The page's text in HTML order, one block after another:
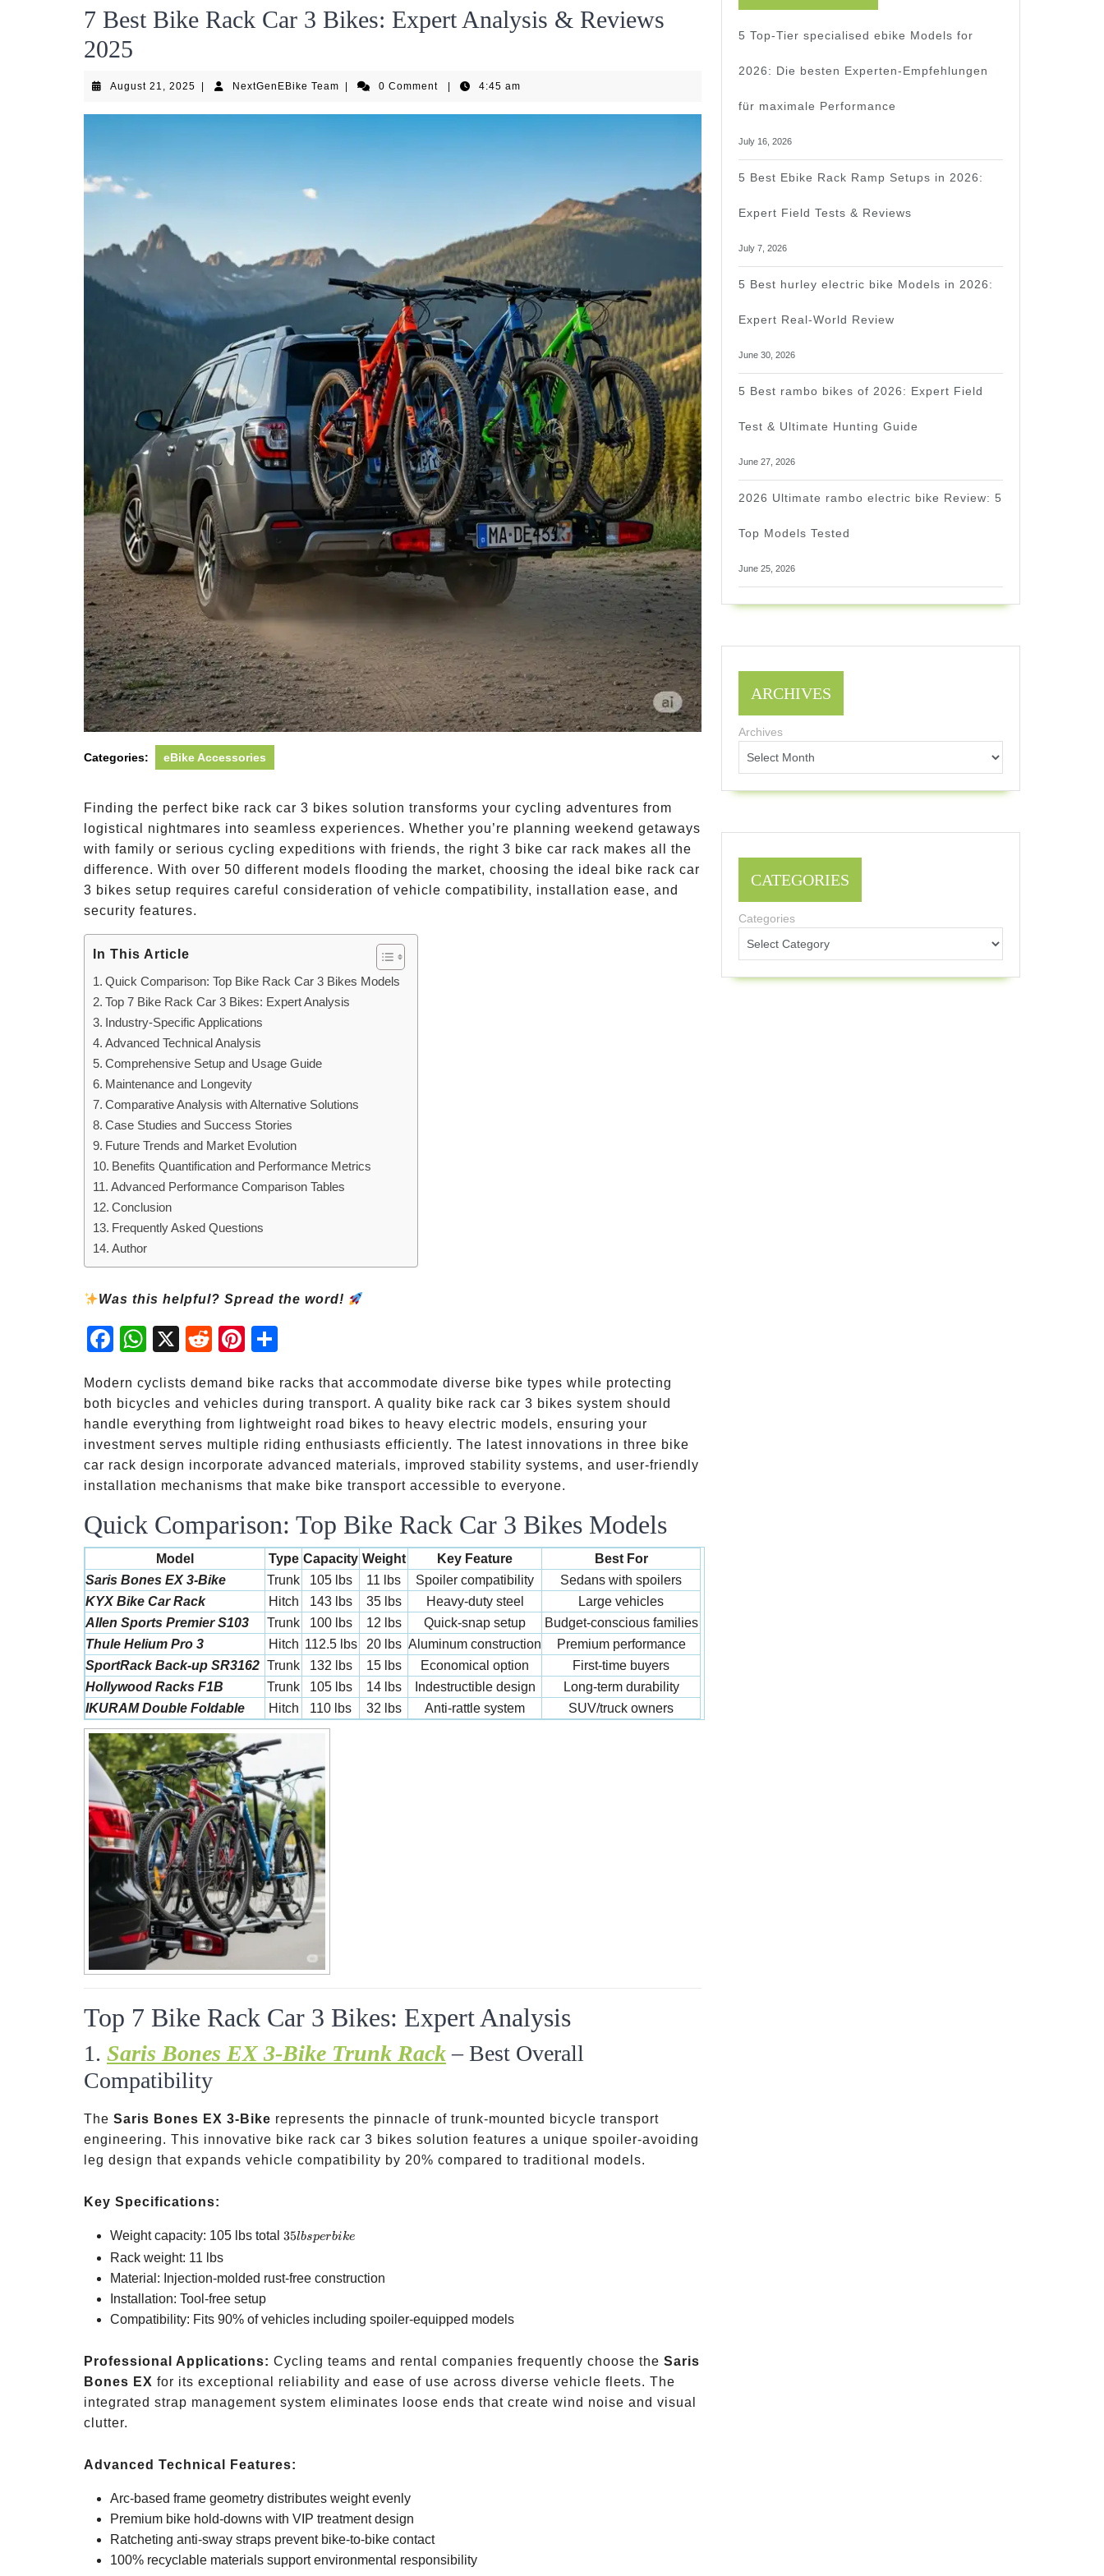
7 Best Bike Rack Car 3 Bikes: Expert Analysis & Reviews
2025
August 21, 2025 August
2025
NextGenEBike TeamNextGenEBike
0 Comment 4:45 am
Categories: eBike Accessories
Finding the perfect bike rack car 3 bikes solution transforms your cycling adventures from
logistical nightmares into seamless experiences. Whether you’re planning weekend getaways
with family or serious cycling expeditions with friends, the right 3 bike car rack makes all the
difference. With over 50 different models flooding the market, choosing the ideal bike rack car
3 bikes setup requires careful consideration of vehicle compatibility, installation ease, and
security features.
In This Article
Quick Comparison: Top Bike Rack Car 3 Bikes Models
Top 7 Bike Rack Car 3 Bikes: Expert Analysis
Industry-Specific Applications
Advanced Technical Analysis
Comprehensive Setup and Usage Guide
Maintenance and Longevity
Comparative Analysis with Alternative Solutions
Case Studies and Success Stories
Future Trends and Market Evolution
Benefits Quantification and Performance Metrics
Advanced Performance Comparison Tables
Conclusion
Frequently Asked Questions
Author
Was this helpful? Spread the word!
Fac
ebo
Wh
atsA
X
Red
dit
Pint
eres
Modern cyclists demand bike racks that accommodate diverse bike types while protecting
both bicycles and vehicles during transport. A quality bike rack car 3 bikes system should
handle everything from lightweight road bikes to heavy electric models, ensuring your
investment serves multiple riding enthusiasts efficiently. The latest innovations in three bike
car rack design incorporate advanced materials, improved stability systems, and user-friendly
installation mechanisms that make bike transport accessible to everyone.
Quick Comparison: Top Bike Rack Car 3 Bikes Models
Model Type Capacity Weight Key Feature
Best For
Saris Bones EX 3-Bike
Trunk 105 lbs 11 lbs Spoiler compatibility
Sedans with spoilers
KYX Bike Car Rack
Hitch 143 lbs 35 lbs Heavy-duty steel
Large vehicles
Allen Sports Premier S103
Trunk 100 lbs 12 lbs Quick-snap setup
Budget-conscious families
Thule Helium Pro 3
Hitch 112.5 lbs 20 lbs Aluminum construction
Premium performance
SportRack Back-up SR3162 Trunk 132 lbs 15 lbs Economical option
First-time buyers
Hollywood Racks F1B
Trunk 105 lbs 14 lbs Indestructible design
Long-term durability
IKURAM Double Foldable
Hitch 110 lbs 32 lbs Anti-rattle system SUV/truck owners
Top 7 Bike Rack Car 3 Bikes: Expert Analysis
1. Saris Bones EX 3-Bike Trunk Rack– Best Overall
Compatibility
The Saris Bones EX 3-Bike represents the pinnacle of trunk-mounted bicycle transport
engineering. This innovative bike rack car 3 bikes solution features a unique spoiler-avoiding
leg design that expands vehicle compatibility by 20% compared to traditional models.
Key Specifications:
Weight capacity: 105 lbs total 35
per
35lbsperbike
Rack weight: 11 lbs
Material: Injection-molded rust-free construction
Installation: Tool-free setup
Compatibility: Fits 90% of vehicles including spoiler-equipped models
Professional Applications: Cycling teams and rental companies frequently choose the Saris
Bones EX for its exceptional reliability and ease of use across diverse vehicle fleets. The
integrated strap management system eliminates loose ends that create wind noise and visual
clutter.
Advanced Technical Features:
Arc-based frame geometry distributes weight evenly
Premium bike hold-downs with VIP treatment design
Ratcheting anti-sway straps prevent bike-to-bike contact
100% recyclable materials support environmental responsibility
5 Top-Tier specialised ebike Models for
2026: Die besten Experten-Empfehlungen
für maximale Performance
July 16, 2026
5 Best Ebike Rack Ramp Setups in 2026:
Expert Field Tests & Reviews
July 7, 2026
5 Best hurley electric bike Models in 2026:
Expert Real-World Review
June 30, 2026
5 Best rambo bikes of 2026: Expert Field
Test & Ultimate Hunting Guide
June 27, 2026
2026 Ultimate rambo electric bike Review: 5
Top Models Tested
June 25, 2026
ARCHIVES
Archives
CATEGORIES
Categories